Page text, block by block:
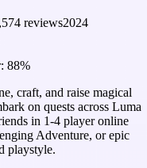
reviews2024
88%
craft, and raise magical
on quests across Luma
in 1-4 player online
Adventure, or epic
playstyle.